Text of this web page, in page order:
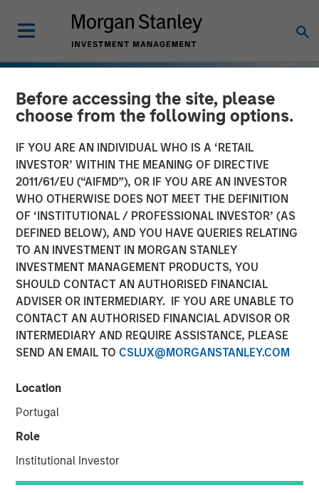
Before accessing the site, please
choose from the following options.
IF YOU ARE AN INDIVIDUAL WHO IS A ‘RETAIL
INVESTOR’ WITHIN THE MEANING OF DIRECTIVE
2011/61/EU (“AIFMD”), OR IF YOU ARE AN INVESTOR
WHO OTHERWISE DOES NOT MEET THE DEFINITION
OF ‘INSTITUTIONAL / PROFESSIONAL INVESTOR’ (AS
DEFINED BELOW), AND YOU HAVE QUERIES RELATING
TO AN INVESTMENT IN MORGAN STANLEY
INVESTMENT MANAGEMENT PRODUCTS, YOU
SHOULD CONTACT AN AUTHORISED FINANCIAL
ADVISER OR INTERMEDIARY. IF YOU ARE UNABLE TO
CONTACT AN AUTHORISED FINANCIAL ADVISOR OR
INTERMEDIARY AND REQUIRE ASSISTANCE, PLEASE
SEND AN EMAIL TO CSLUX@MORGANSTANLEY.COM
Location
Portugal
Role
Institutional Investor
INSIGHTS
European Private Credit:
Still an All-Weather Asset
Class?
04 JUNE 2026
Mark Jochims